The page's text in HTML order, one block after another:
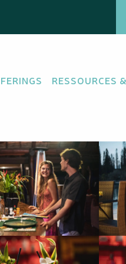
RESSOURCES